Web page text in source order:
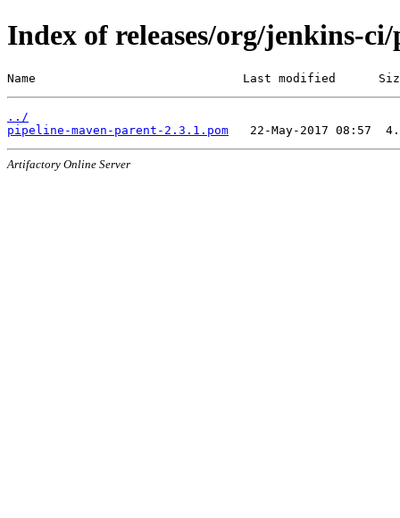
Index of releases/org/jenkins-
Name                             Last modified
../
pipeline-maven-parent-2.3.1.pom
Artifactory Online Server